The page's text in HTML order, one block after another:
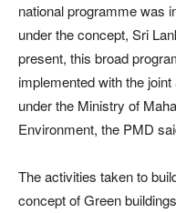
national programme was
under the concept, Sri
present, this broad
implemented with the
under the Ministry of
Environment, the PMD
The activities taken to
concept of Green